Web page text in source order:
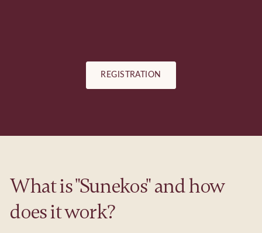
REGISTRATION
What is "Sunekos" and how
does it work?